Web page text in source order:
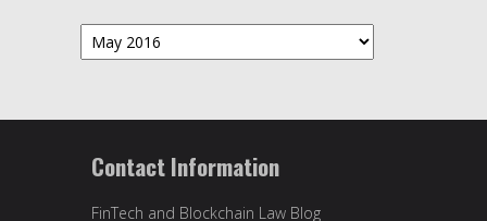
Archives
Contact Information
FinTech and Blockchain Law Blog